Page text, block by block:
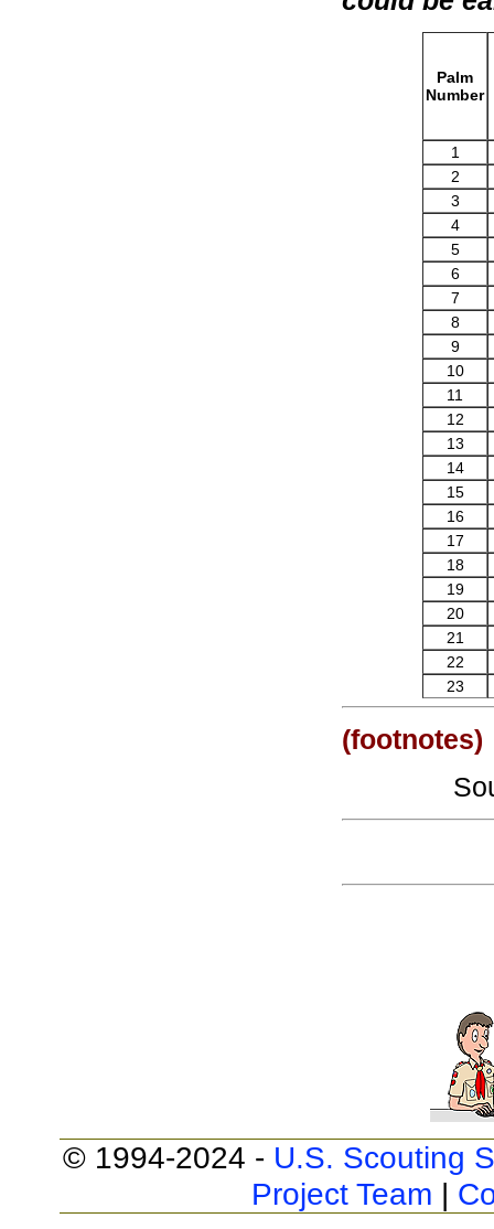
Palm
Number
1
2
3
4
5
6
7
8
9
10
11
12
13
14
15
16
17
18
19
20
21
22
23
(footnotes)
© 1994-2024 - U.S. Scouting
Project Team |